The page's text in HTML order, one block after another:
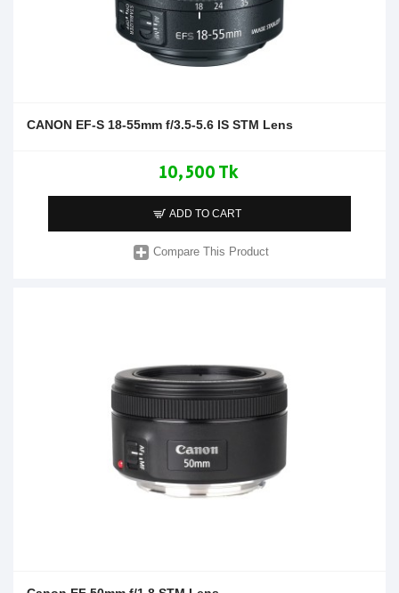
CANON EF-S 18-55mm f/3.5-5.6 IS STM Lens
10,500 Tk
ADD TO CART
Compare This Product